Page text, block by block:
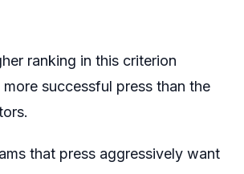
ranking in this criterion
successful press than the
that press aggressively want